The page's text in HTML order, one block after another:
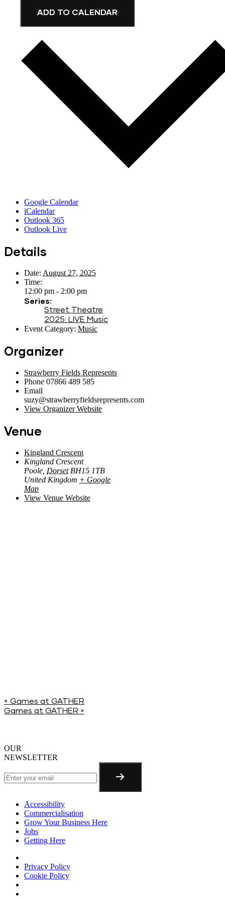
ADD TO CALENDAR
Google Calendar
iCalendar
Outlook 365
Outlook Live
Details
Date: August 27, 2025
Time:
12:00 pm - 2:00 pm
Series:
Street Theatre
2025: LIVE Music
Event Category: Music
Organizer
Strawberry Fields Represents
Phone 07866 489 585
Email
suzy@strawberryfieldsrepresents.com
View Organizer Website
Venue
Kingland Crescent
Kingland Crescent
Poole Dorset BH15 1TB
United Kingdom + Google
Map
View Venue Website
« Games at GATHER
Games at GATHER »
OUR
NEWSLETTER
Accessibility
Commercialisation
Grow Your Business Here
Jobs
Getting Here
Privacy Policy
Cookie Policy